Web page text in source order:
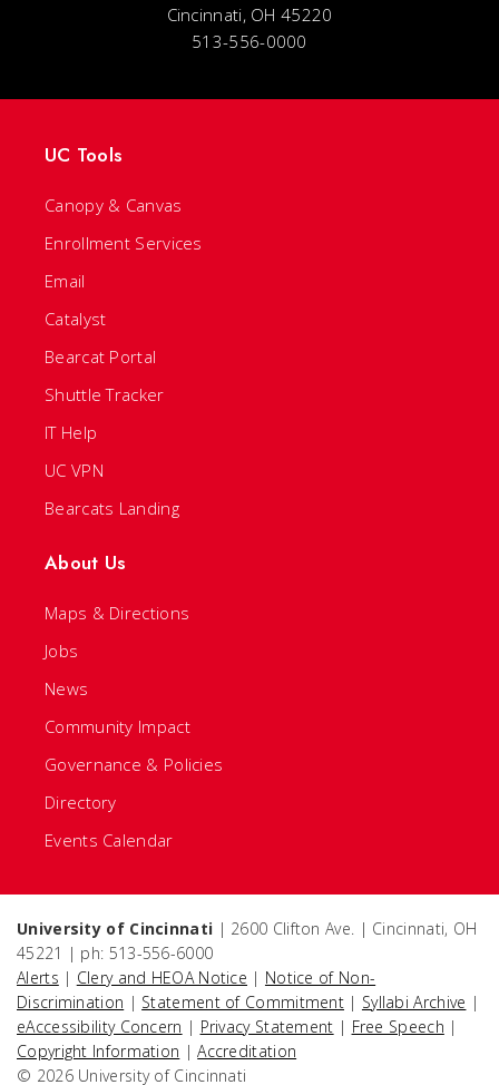
Cincinnati, OH 45220
513-556-0000
UC Tools
Canopy & Canvas
Enrollment Services
Email
Catalyst
Bearcat Portal
Shuttle Tracker
IT Help
UC VPN
Bearcats Landing
About Us
Maps & Directions
Jobs
News
Community Impact
Governance & Policies
Directory
Events Calendar
University of Cincinnati | 2600 Clifton Ave. | Cincinnati, OH
45221 | ph: 513-556-6000
Alerts | Clery and HEOA Notice | Notice of Non-
Discrimination | Statement of Commitment | Syllabi Archive |
eAccessibility Concern | Privacy Statement | Free Speech |
Copyright Information |Accreditation
© 2026 University of Cincinnati